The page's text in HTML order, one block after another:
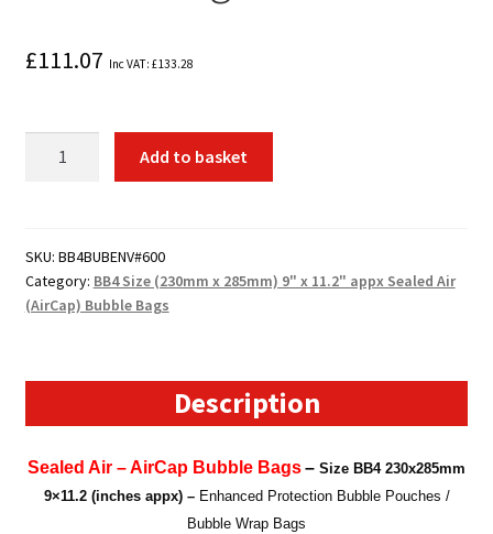
£111.07 Inc VAT: £133.28
(230mm
x
285mm)
Air
(AirCap)
Add to basket
SKU: BB4BUBENV#600
Category: BB4 Size (230mm x 285mm) 9" x 11.2" appx Sealed Air
(AirCap) Bubble Bags
Description
Sealed Air – AirCap Bubble Bags– Size BB4 230x285mm
9×11.2 (inches appx) – Enhanced Protection Bubble Pouches /
Bubble Wrap Bags